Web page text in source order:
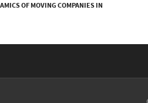
OF MOVING COMPANIES IN